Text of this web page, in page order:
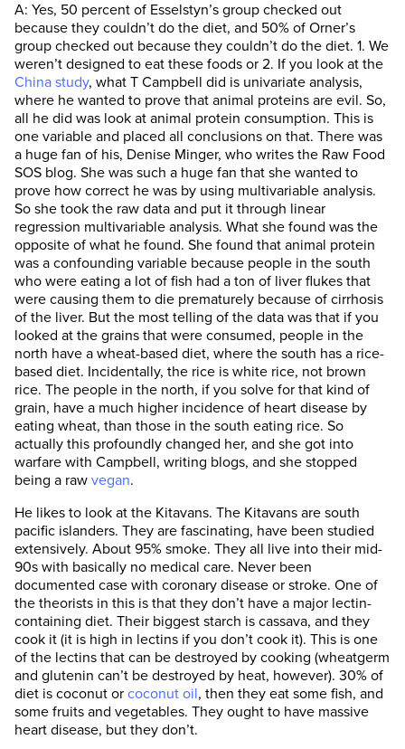
A: Yes, 50 percent of Esselstyn’s group checked out
because they couldn’t do the diet, and 50% of Orner’s
group checked out because they couldn’t do the diet. 1. We
weren’t designed to eat these foods or 2. If you look at the
China study, what T Campbell did is univariate analysis,
where he wanted to prove that animal proteins are evil. So,
all he did was look at animal protein consumption. This is
one variable and placed all conclusions on that. There was
a huge fan of his, Denise Minger, who writes the Raw Food
SOS blog. She was such a huge fan that she wanted to
prove how correct he was by using multivariable analysis.
So she took the raw data and put it through linear
regression multivariable analysis. What she found was the
opposite of what he found. She found that animal protein
was a confounding variable because people in the south
who were eating a lot of fish had a ton of liver flukes that
were causing them to die prematurely because of cirrhosis
of the liver. But the most telling of the data was that if you
looked at the grains that were consumed, people in the
north have a wheat-based diet, where the south has a rice-
based diet. Incidentally, the rice is white rice, not brown
rice. The people in the north, if you solve for that kind of
grain, have a much higher incidence of heart disease by
eating wheat, than those in the south eating rice. So
actually this profoundly changed her, and she got into
warfare with Campbell, writing blogs, and she stopped
being a raw vegan.
He likes to look at the Kitavans. The Kitavans are south
pacific islanders. They are fascinating, have been studied
extensively. About 95% smoke. They all live into their mid-
90s with basically no medical care. Never been
documented case with coronary disease or stroke. One of
the theorists in this is that they don’t have a major lectin-
containing diet. Their biggest starch is cassava, and they
cook it (it is high in lectins if you don’t cook it). This is one
of the lectins that can be destroyed by cooking (wheatgerm
and glutenin can’t be destroyed by heat, however). 30% of
diet is coconut or coconut oil, then they eat some fish, and
some fruits and vegetables. They ought to have massive
heart disease, but they don’t.